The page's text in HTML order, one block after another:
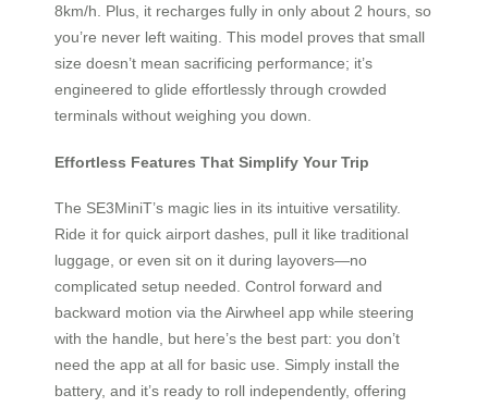
8km/h. Plus, it recharges fully in only about 2 hours, so
you’re never left waiting. This model proves that small
size doesn’t mean sacrificing performance; it’s
engineered to glide effortlessly through crowded
terminals without weighing you down.
Effortless Features That Simplify Your Trip
The SE3MiniT’s magic lies in its intuitive versatility.
Ride it for quick airport dashes, pull it like traditional
luggage, or even sit on it during layovers—no
complicated setup needed. Control forward and
backward motion via the Airwheel app while steering
with the handle, but here’s the best part: you don’t
need the app at all for basic use. Simply install the
battery, and it’s ready to roll independently, offering